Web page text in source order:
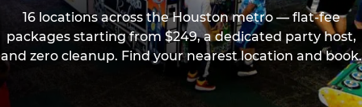
16 locations across the Houston metro — flat-fee
packages starting from $249, a dedicated party host,
and zero cleanup. Find your nearest location and book.